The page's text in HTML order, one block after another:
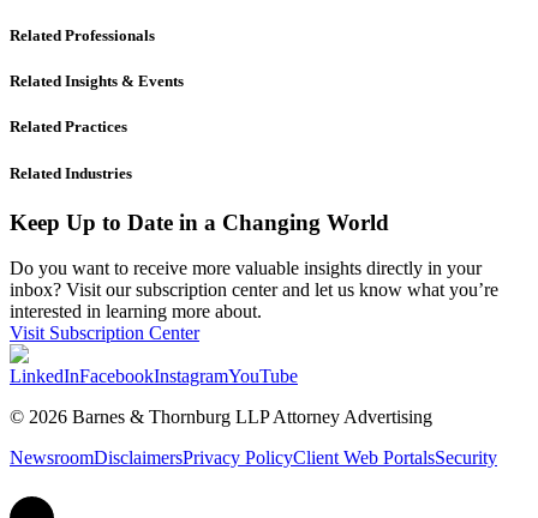
Related Professionals
Related Insights & Events
Related Practices
Related Industries
Keep Up to Date in a Changing World
Do you want to receive more valuable insights directly in your
inbox? Visit our subscription center and let us know what you’re
interested in learning more about.
Visit Subscription Center
LinkedInFacebookInstagramYouTube
© 2026 Barnes & Thornburg LLP Attorney Advertising
NewsroomDisclaimersPrivacy PolicyClient Web PortalsSecurity